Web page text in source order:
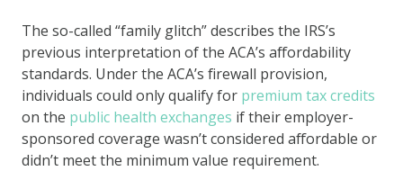
The so-called “family glitch” describes the IRS’s
previous interpretation of the ACA’s affordability
standards. Under the ACA’s firewall provision,
individuals could only qualify for premium tax credits
on the public health exchanges if their employer-
sponsored coverage wasn’t considered affordable or
didn’t meet the minimum value requirement.